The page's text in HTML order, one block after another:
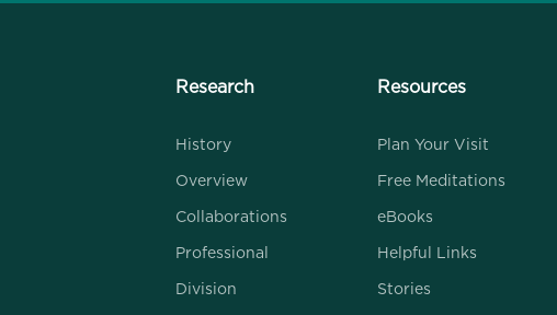
Research
History
Overview
Collaborations
Professional
Division
Resources
Plan Your Visit
Free Meditations
eBooks
Helpful Links
Stories